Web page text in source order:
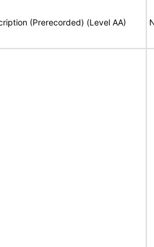
(Prerecorded) (Level AA)